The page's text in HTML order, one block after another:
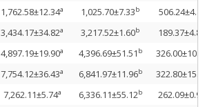
1,762.58±12.34a 1,025.70±7.33b 506.24±4.83
3,434.17±34.82a 3,217.52±1.60b 189.37±4.80
4,897.19±19.90a 4,396.69±51.51 b 326.00±10.52
7,754.12±36.43a 6,841.97±11.96b 322.80±15.30
7,262.11±5.74a 6,336.11±55.12b 262.09±0.92